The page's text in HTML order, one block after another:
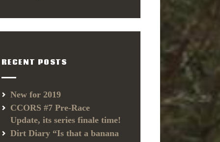
RECENT POSTS
New for 2019
CCORS #7 Pre-Race
Update, its series finale time!
Dirt Diary “Is that a banana